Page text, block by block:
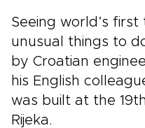
Seeing world’s
unusual things to
by Croatian
his English
was built at the
Rijeka.